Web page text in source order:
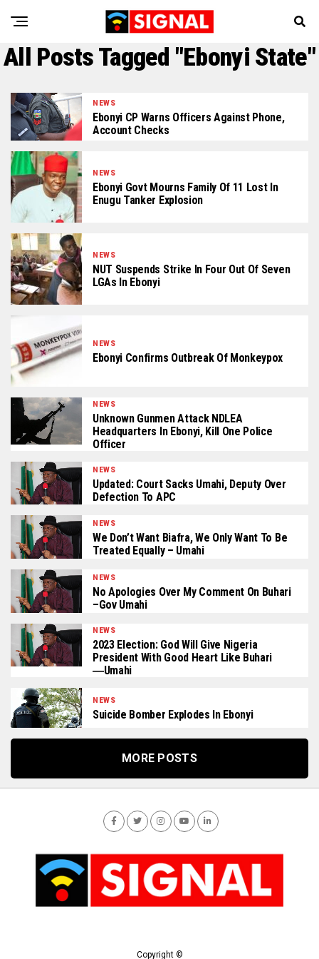
All Posts Tagged "Ebonyi State"
NEWS
Ebonyi CP Warns Officers Against Phone,
Account Checks
NEWS
Ebonyi Govt Mourns Family Of 11 Lost In
Enugu Tanker Explosion
NEWS
NUT Suspends Strike In Four Out Of Seven
LGAs In Ebonyi
NEWS
Ebonyi Confirms Outbreak Of Monkeypox
NEWS
Unknown Gunmen Attack NDLEA
Headquarters In Ebonyi, Kill One Police
Officer
NEWS
Updated: Court Sacks Umahi, Deputy Over
Defection To APC
NEWS
We Don’t Want Biafra, We Only Want To Be
Treated Equally – Umahi
NEWS
No Apologies Over My Comment On Buhari
–Gov Umahi
NEWS
2023 Election: God Will Give Nigeria
President With Good Heart Like Buhari
―Umahi
NEWS
Suicide Bomber Explodes In Ebonyi
MORE POSTS
Copyright ©